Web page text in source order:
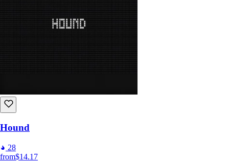
Hound
28
from$14.17